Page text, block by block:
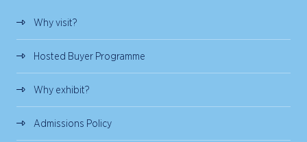
Why visit?
Hosted Buyer Programme
Why exhibit?
Admissions Policy